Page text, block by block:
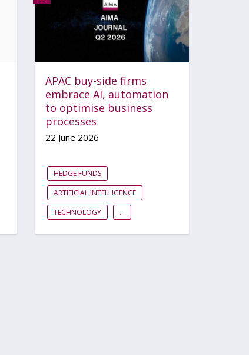
APAC buy-side firms
embrace AI, automation
to optimise business
processes
22 June 2026
HEDGE FUNDS
ARTIFICIAL INTELLIGENCE
TECHNOLOGY
...